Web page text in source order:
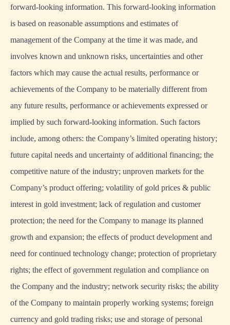
forward-looking information. This forward-looking information
is based on reasonable assumptions and estimates of
management of the Company at the time it was made, and
involves known and unknown risks, uncertainties and other
factors which may cause the actual results, performance or
achievements of the Company to be materially different from
any future results, performance or achievements expressed or
implied by such forward-looking information. Such factors
include, among others: the Company’s limited operating history;
future capital needs and uncertainty of additional financing; the
competitive nature of the industry; unproven markets for the
Company’s product offering; volatility of gold prices & public
interest in gold investment; lack of regulation and customer
protection; the need for the Company to manage its planned
growth and expansion; the effects of product development and
need for continued technology change; protection of proprietary
rights; the effect of government regulation and compliance on
the Company and the industry; network security risks; the ability
of the Company to maintain properly working systems; foreign
currency and gold trading risks; use and storage of personal